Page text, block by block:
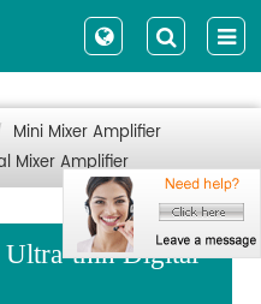
Mini Mixer Amplifier
Mixer Amplifier
thin Digital